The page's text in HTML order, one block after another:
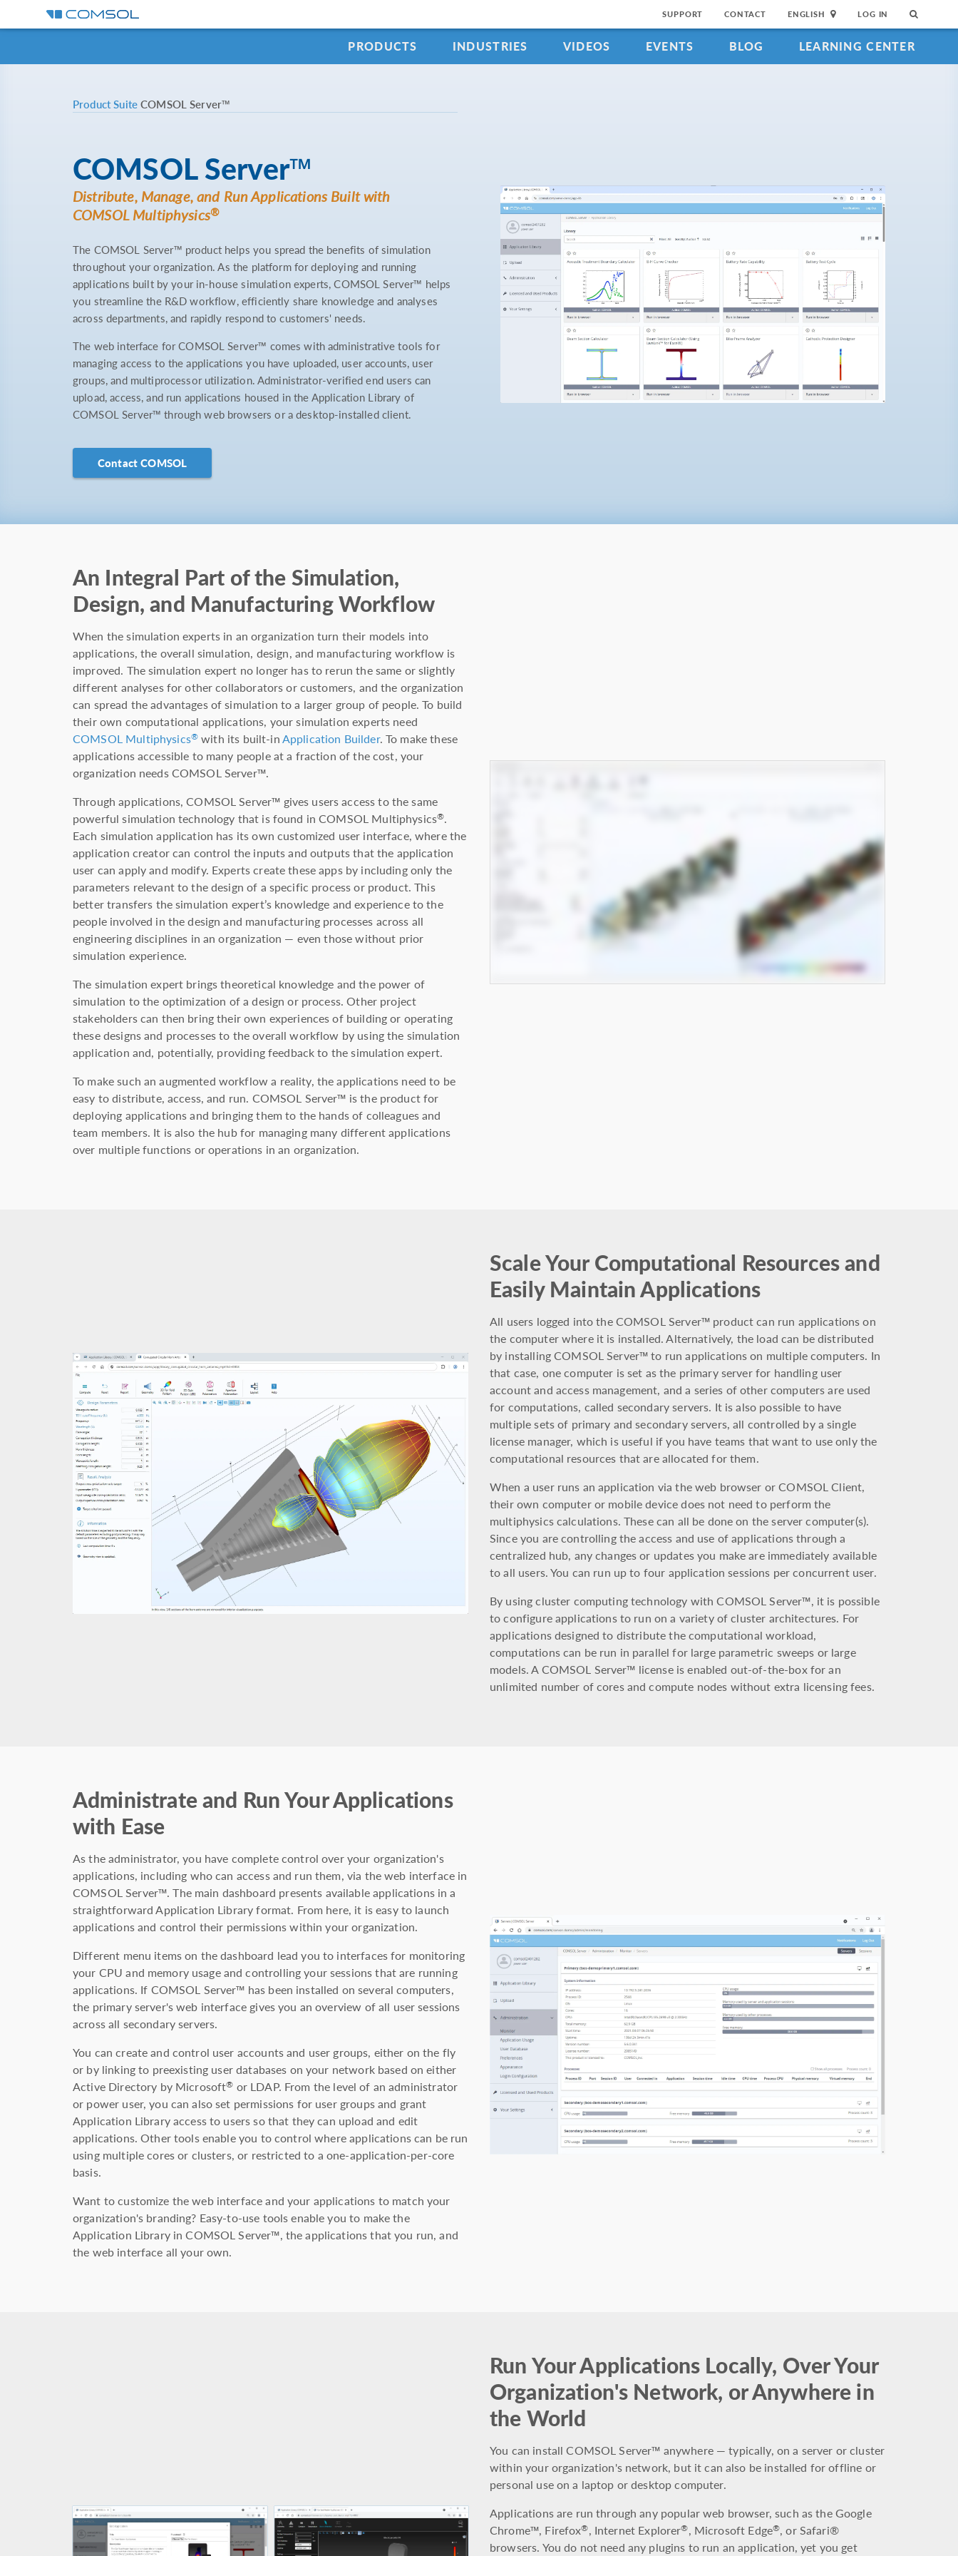
SUPPORT CONTACT ENGLISH LOG IN
PRODUCTS INDUSTRIES VIDEOS EVENTS BLOG LEARNING CENTER
Product SuiteCOMSOL Server™
COMSOL Server™
Distribute, Manage, and Run Applications Built with
COMSOL Multiphysics®
The COMSOL Server™ product helps you spread the benefits of simulation
throughout your organization. As the platform for deploying and running
applications built by your in-house simulation experts, COMSOL Server™ helps
you streamline the R&D workflow, efficiently share knowledge and analyses
across departments, and rapidly respond to customers' needs.
The web interface for COMSOL Server™ comes with administrative tools for
managing access to the applications you have uploaded, user accounts, user
groups, and multiprocessor utilization. Administrator-verified end users can
upload, access, and run applications housed in the Application Library of
COMSOL Server™ through web browsers or a desktop-installed client.
Contact COMSOL
An Integral Part of the Simulation,
Design, and Manufacturing Workflow
When the simulation experts in an organization turn their models into
applications, the overall simulation, design, and manufacturing workflow is
improved. The simulation expert no longer has to rerun the same or slightly
different analyses for other collaborators or customers, and the organization
can spread the advantages of simulation to a larger group of people. To build
their own computational applications, your simulation experts need
COMSOL Multiphysics® with its built-inApplication Builder. To make these
applications accessible to many people at a fraction of the cost, your
organization needs COMSOL Server™.
Through applications, COMSOL Server™ gives users access to the same
powerful simulation technology that is found in COMSOL Multiphysics®.
Each simulation application has its own customized user interface, where the
application creator can control the inputs and outputs that the application
user can apply and modify. Experts create these apps by including only the
parameters relevant to the design of a specific process or product. This
better transfers the simulation expert’s knowledge and experience to the
people involved in the design and manufacturing processes across all
engineering disciplines in an organization — even those without prior
simulation experience.
The simulation expert brings theoretical knowledge and the power of
simulation to the optimization of a design or process. Other project
stakeholders can then bring their own experiences of building or operating
these designs and processes to the overall workflow by using the simulation
application and, potentially, providing feedback to the simulation expert.
To make such an augmented workflow a reality, the applications need to be
easy to distribute, access, and run. COMSOL Server™ is the product for
deploying applications and bringing them to the hands of colleagues and
team members. It is also the hub for managing many different applications
over multiple functions or operations in an organization.
Scale Your Computational Resources and
Easily Maintain Applications
All users logged into the COMSOL Server™ product can run applications on
the computer where it is installed. Alternatively, the load can be distributed
by installing COMSOL Server™ to run applications on multiple computers. In
that case, one computer is set as the primary server for handling user
account and access management, and a series of other computers are used
for computations, called secondary servers. It is also possible to have
multiple sets of primary and secondary servers, all controlled by a single
license manager, which is useful if you have teams that want to use only the
computational resources that are allocated for them.
When a user runs an application via the web browser or COMSOL Client,
their own computer or mobile device does not need to perform the
multiphysics calculations. These can all be done on the server computer(s).
Since you are controlling the access and use of applications through a
centralized hub, any changes or updates you make are immediately available
to all users. You can run up to four application sessions per concurrent user.
By using cluster computing technology with COMSOL Server™, it is possible
to configure applications to run on a variety of cluster architectures. For
applications designed to distribute the computational workload,
computations can be run in parallel for large parametric sweeps or large
models. A COMSOL Server™ license is enabled out-of-the-box for an
unlimited number of cores and compute nodes without extra licensing fees.
Administrate and Run Your Applications
with Ease
As the administrator, you have complete control over your organization's
applications, including who can access and run them, via the web interface in
COMSOL Server™. The main dashboard presents available applications in a
straightforward Application Library format. From here, it is easy to launch
applications and control their permissions within your organization.
Different menu items on the dashboard lead you to interfaces for monitoring
your CPU and memory usage and controlling your sessions that are running
applications. If COMSOL Server™ has been installed on several computers,
the primary server's web interface gives you an overview of all user sessions
across all secondary servers.
You can create and control user accounts and user groups, either on the fly
or by linking to preexisting user databases on your network based on either
Active Directory by Microsoft® or LDAP. From the level of an administrator
or power user, you can also set permissions for user groups and grant
Application Library access to users so that they can upload and edit
applications. Other tools enable you to control where applications can be run
using multiple cores or clusters, or restricted to a one-application-per-core
basis.
Want to customize the web interface and your applications to match your
organization's branding? Easy-to-use tools enable you to make the
Application Library in COMSOL Server™, the applications that you run, and
the web interface all your own.
Run Your Applications Locally, Over Your
Organization's Network, or Anywhere in
the World
You can install COMSOL Server™ anywhere — typically, on a server or cluster
within your organization's network, but it can also be installed for offline or
personal use on a laptop or desktop computer.
Applications are run through any popular web browser, such as the Google
Chrome™, Firefox®, Internet Explorer®, Microsoft Edge®, or Safari®
browsers. You do not need any plugins to run an application, yet you get